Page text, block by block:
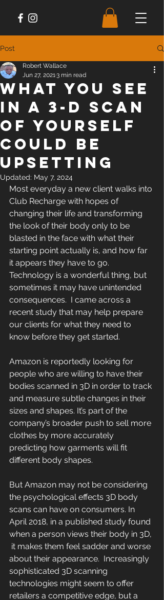
Post
What You See
in A 3-D Scan
of Yourself
Could Be
Upsetting
Robert Wallace
Jun 27, 20213 min read
Updated: May 7, 2024
Most everyday a new client walks into
Club Recharge with hopes of
changing their life and transforming
the look of their body only to be
blasted in the face with what their
starting point actually is, and how far
it appears they have to go.
Technology is a wonderful thing, but
sometimes it may have unintended
consequences.  I came across a
recent study that may help prepare
our clients for what they need to
know before they get started.
Amazon is reportedly looking for
people who are willing to have their
bodies scanned in 3D in order to track
and measure subtle changes in their
sizes and shapes. It’s part of the
company’s broader push to sell more
clothes by more accurately
predicting how garments will fit
different body shapes.
But Amazon may not be considering
the psychological effects 3D body
scans can have on consumers. In
April 2018, in a published study found
when a person views their body in 3D,
it makes them feel sadder and worse
about their appearance.  Increasingly
sophisticated 3D scanning
technologies might seem to offer
retailers a competitive edge, but a